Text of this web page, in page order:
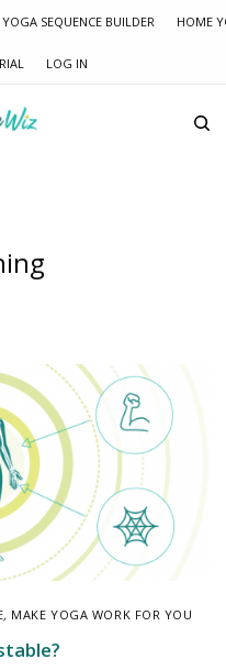
YOGA SEQUENCE BUILDER HOME
LOG IN
, MAKE YOGA WORK FOR YOU